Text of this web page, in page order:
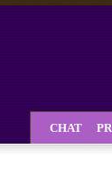
CHAT